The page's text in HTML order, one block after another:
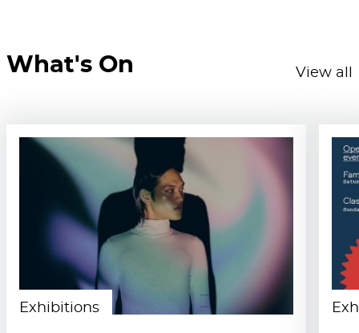
What's On View all
Exhibitions